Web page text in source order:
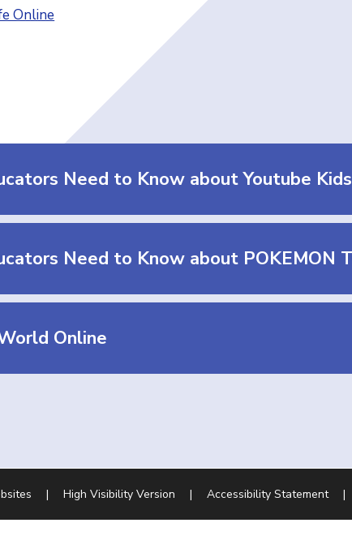
Online
Need to Know about Youtube Kids
Online
| High Visibility Version | Accessibility Statement |